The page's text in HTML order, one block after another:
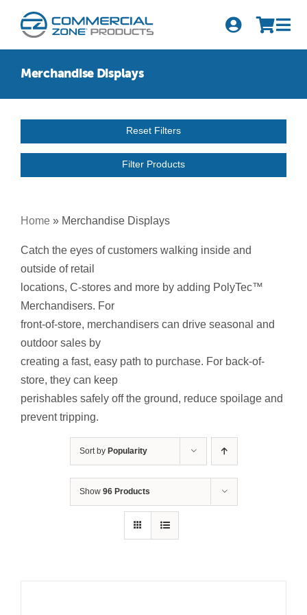
for:
Products
Series
About Us
Become A Distributor
Contact Us
Merchandise Displays
Home » Merchandise Displays
Catch the eyes of customers walking inside and
outside of retail
locations, C-stores and more by adding PolyTec™
Merchandisers. For
front-of-store, merchandisers can drive seasonal and
outdoor sales by
creating a fast, easy path to purchase. For back-of-
store, they can keep
perishables safely off the ground, reduce spoilage and
prevent tripping.
Sort by Popularity
Show 96 Products
Reset Filters
Filter Products